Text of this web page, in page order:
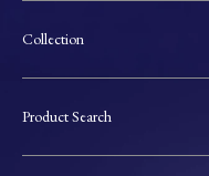
Collection
Product Search